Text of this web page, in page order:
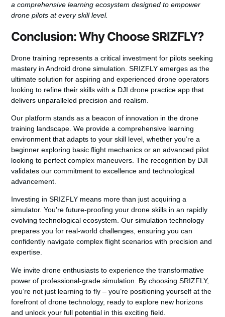
a comprehensive learning ecosystem designed to empower
drone pilots at every skill level.
Conclusion: Why Choose SRIZFLY?
Drone training represents a critical investment for pilots seeking
mastery in Android drone simulation. SRIZFLY emerges as the
ultimate solution for aspiring and experienced drone operators
looking to refine their skills with a DJI drone practice app that
delivers unparalleled precision and realism.
Our platform stands as a beacon of innovation in the drone
training landscape. We provide a comprehensive learning
environment that adapts to your skill level, whether you’re a
beginner exploring basic flight mechanics or an advanced pilot
looking to perfect complex maneuvers. The recognition by DJI
validates our commitment to excellence and technological
advancement.
Investing in SRIZFLY means more than just acquiring a
simulator. You’re future-proofing your drone skills in an rapidly
evolving technological ecosystem. Our simulation technology
prepares you for real-world challenges, ensuring you can
confidently navigate complex flight scenarios with precision and
expertise.
We invite drone enthusiasts to experience the transformative
power of professional-grade simulation. By choosing SRIZFLY,
you’re not just learning to fly – you’re positioning yourself at the
forefront of drone technology, ready to explore new horizons
and unlock your full potential in this exciting field.